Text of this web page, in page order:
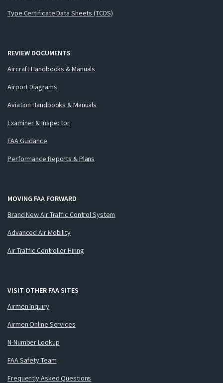
Type Certificate Data Sheets (TCDS)
REVIEW DOCUMENTS
Aircraft Handbooks & Manuals
Airport Diagrams
Aviation Handbooks & Manuals
Examiner & Inspector
FAA Guidance
Performance Reports & Plans
MOVING FAA FORWARD
Brand New Air Traffic Control System
Advanced Air Mobility
Air Traffic Controller Hiring
VISIT OTHER FAA SITES
Airmen Inquiry
Airmen Online Services
N-Number Lookup
FAA Safety Team
Frequently Asked Questions